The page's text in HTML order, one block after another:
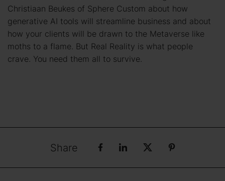
Christiaan Beukes of Sphere Custom about how
generative AI tools will streamline business and about
how your clients will be drawn to the Metaverse like
moths to a flame. But Real Reality is what people
crave. You need them all to survive.
Share